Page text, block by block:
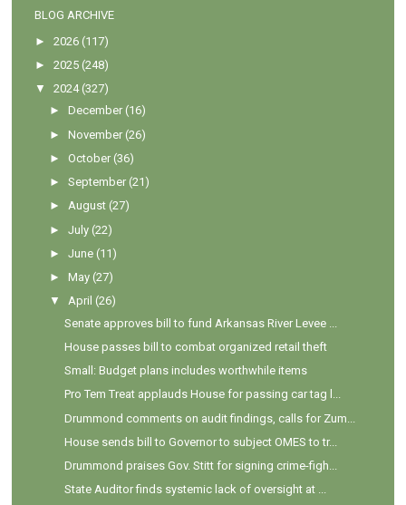
BLOG ARCHIVE
►2026 (117)
►2025 (248)
▼
2024 (327)
►December (16)
►November (26)
►October (36)
►September (21)
►August (27)
►July (22)
►June (11)
►May (27)
▼
April (26)
Senate approves bill to fund Arkansas River Levee ...
House passes bill to combat organized retail theft
Small: Budget plans includes worthwhile items
Pro Tem Treat applauds House for passing car tag l...
Drummond comments on audit findings, calls for Zum...
House sends bill to Governor to subject OMES to tr...
Drummond praises Gov. Stitt for signing crime-figh...
State Auditor finds systemic lack of oversight at ...